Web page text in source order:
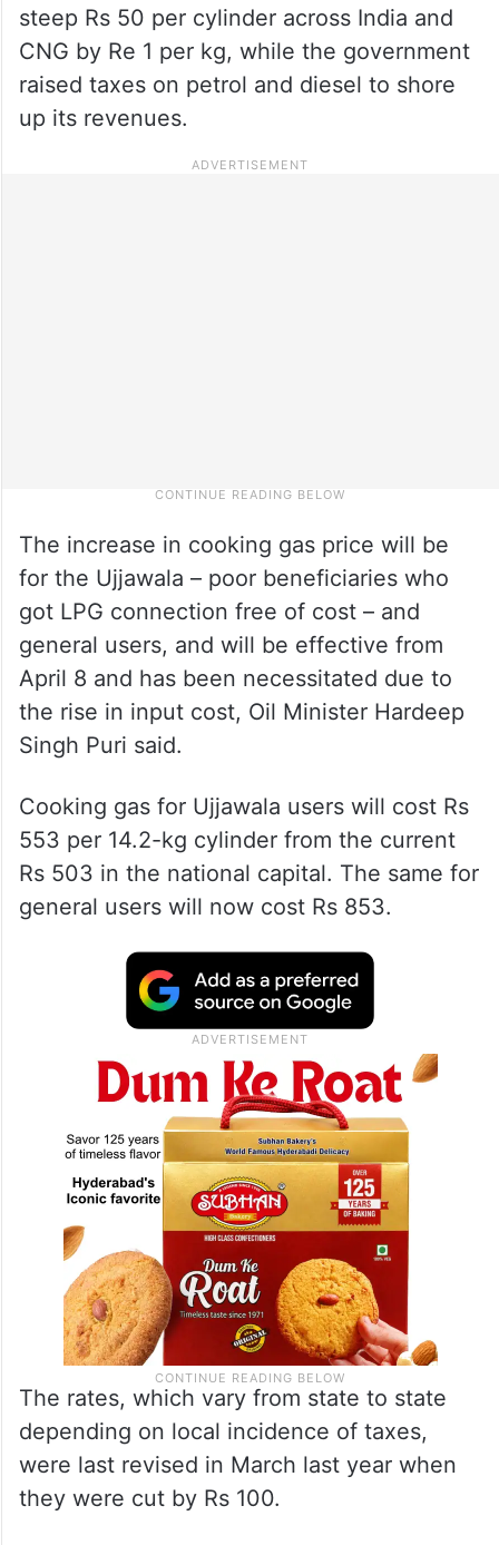
steep Rs 50 per cylinder across India and
CNG by Re 1 per kg, while the government
raised taxes on petrol and diesel to shore
up its revenues.
The increase in cooking gas price will be
for the Ujjawala – poor beneficiaries who
got LPG connection free of cost – and
general users, and will be effective from
April 8 and has been necessitated due to
the rise in input cost, Oil Minister Hardeep
Singh Puri said.
Cooking gas for Ujjawala users will cost Rs
553 per 14.2-kg cylinder from the current
Rs 503 in the national capital. The same for
general users will now cost Rs 853.
The rates, which vary from state to state
depending on local incidence of taxes,
were last revised in March last year when
they were cut by Rs 100.